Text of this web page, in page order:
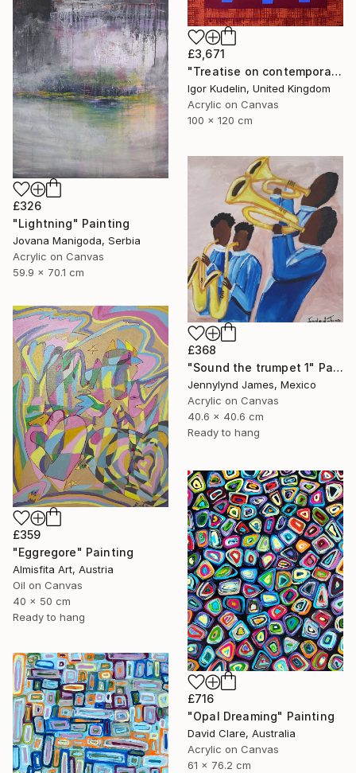
£3,671
"Treatise on contemporary art 11" Painting
Igor Kudelin, United Kingdom
Acrylic on Canvas
100 x 120 cm
£326
"Lightning" Painting
Jovana Manigoda, Serbia
Acrylic on Canvas
59.9 x 70.1 cm
£368
"Sound the trumpet 1" Painting
Jennylynd James, Mexico
Acrylic on Canvas
40.6 x 40.6 cm
Ready to hang
£359
"Eggregore" Painting
Almisfita Art, Austria
Oil on Canvas
40 x 50 cm
Ready to hang
£716
"Opal Dreaming" Painting
David Clare, Australia
Acrylic on Canvas
61 x 76.2 cm